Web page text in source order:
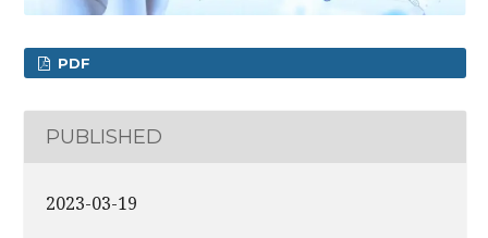
PDF
PUBLISHED
2023-03-19